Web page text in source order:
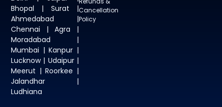
Bhopal | Surat |
Ahmedabad |
Chennai | Agra |
Moradabad |
Mumbai | Kanpur |
Lucknow | Udaipur |
Meerut | Roorkee |
Jalandhar |
Ludhiana
Cancellation
Policy